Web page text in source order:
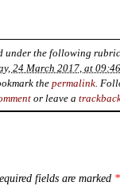
under the following
24 March 2017, at 09:46
the permalink.
or leave a
fields are marked *